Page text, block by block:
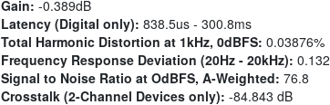
Gain: -0.389dB
Latency (Digital only): 838.5us - 300.8ms
Total Harmonic Distortion at 1kHz, 0dBFS: 0.03876%
Frequency Response Deviation (20Hz - 20kHz): 0.132
Signal to Noise Ratio at OdBFS, A-Weighted: 76.8
Crosstalk (2-Channel Devices only): -84.843 dB